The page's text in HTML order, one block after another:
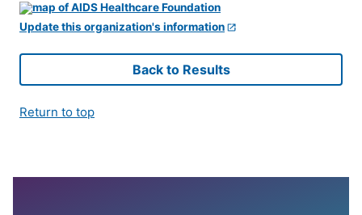
Update this organization's information
Back to Results
Return to top